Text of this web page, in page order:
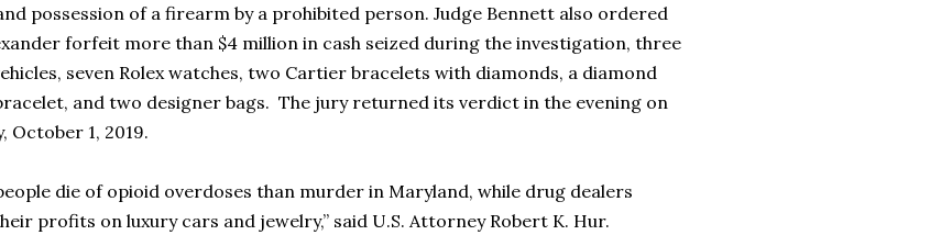
possession of a firearm by a prohibited person. Judge Bennett also ordered
forfeit more than $4 million in cash seized during the investigation, three
seven Rolex watches, two Cartier bracelets with diamonds, a diamond
and two designer bags. The jury returned its verdict in the evening on
October 1, 2019.
die of opioid overdoses than murder in Maryland, while drug dealers
profits on luxury cars and jewelry,” said U.S. Attorney Robert K. Hur.